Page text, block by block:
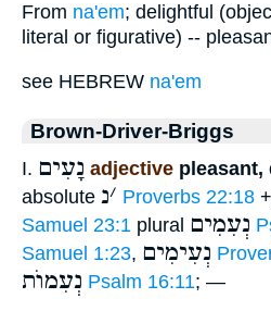
From na'em; delightful
literal or figurative) --
see HEBREW na'em
Brown-Driver-Briggs
I. נָעִים adjective pleasant,
absolute
׳נ Proverbs 22:18
Samuel 23:1 plural נְעִמִים
Samuel 1:23, נְעִימִים
נְעִמוֺת Psalm 16:11; —